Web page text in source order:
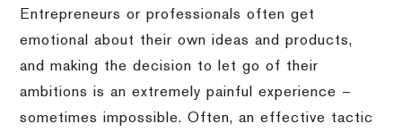
Entrepreneurs or professionals often get
emotional about their own ideas and products,
and making the decision to let go of their
ambitions is an extremely painful experience –
sometimes impossible.Often, an effective tactic